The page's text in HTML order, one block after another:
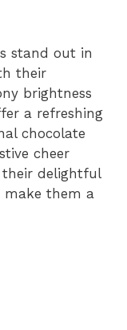
stand out in
their
brightness
a refreshing
chocolate
cheer
their delightful
make them a